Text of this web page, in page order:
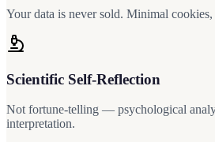
Your data is never sold. Minimal
Scientific Self-Reflection
Not fortune-telling — psychological
interpretation.